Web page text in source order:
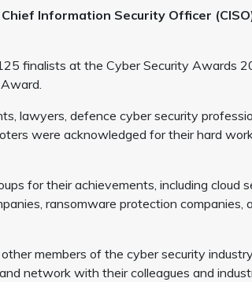
Chief Information Security Officer
finalists at the Cyber Security Awards
lawyers, defence cyber security
were acknowledged for their hard
for their achievements, including cloud
ransomware protection
members of the cyber security
network with their colleagues and